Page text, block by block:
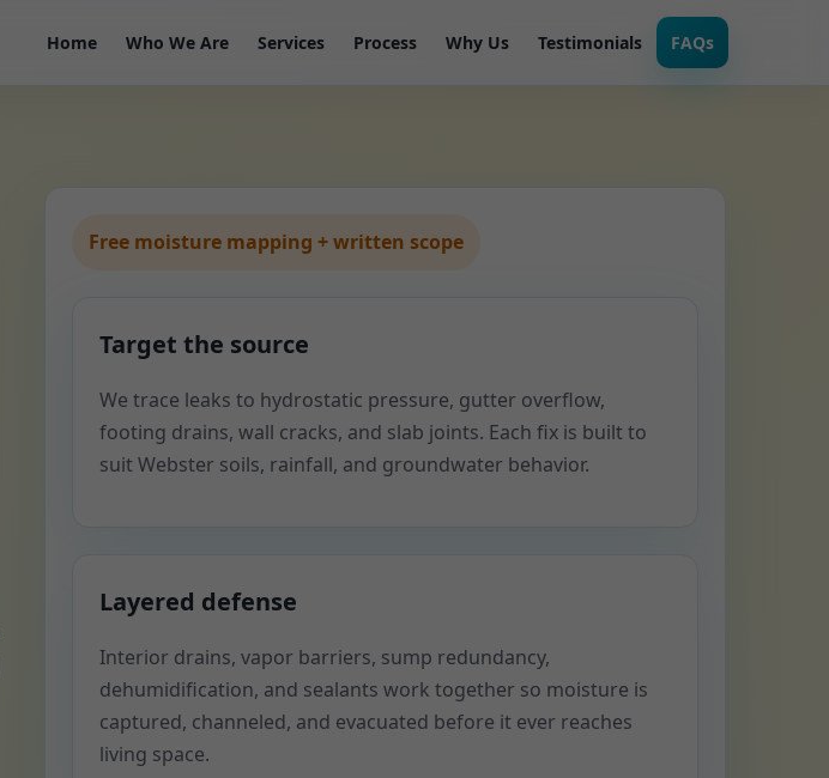
Home Who We Are Services Process Why Us Testimonials FAQs
Free moisture mapping + written scope
Target the source
We trace leaks to hydrostatic pressure, gutter overflow,
footing drains, wall cracks, and slab joints. Each fix is built to
suit Webster soils, rainfall, and groundwater behavior.
Layered defense
Interior drains, vapor barriers, sump redundancy,
dehumidification, and sealants work together so moisture is
captured, channeled, and evacuated before it ever reaches
living space.